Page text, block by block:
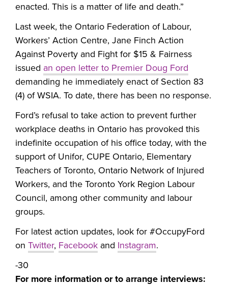
enacted. This is a matter of life and death.”
Last week, the Ontario Federation of Labour,
Workers’ Action Centre, Jane Finch Action
Against Poverty and Fight for $15 & Fairness
issued an open letter to Premier Doug Ford
demanding he immediately enact of Section 83
(4) of WSIA. To date, there has been no response.
Ford’s refusal to take action to prevent further
workplace deaths in Ontario has provoked this
indefinite occupation of his office today, with the
support of Unifor, CUPE Ontario, Elementary
Teachers of Toronto, Ontario Network of Injured
Workers, and the Toronto York Region Labour
Council, among other community and labour
groups.
For latest action updates, look for #OccupyFord
on Twitter, Facebook and Instagram.
-30
For more information or to arrange interviews: